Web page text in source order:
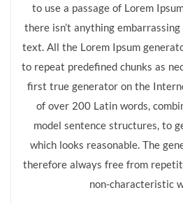
to use a passage of Lorem
there isn’t anything
text. All the Lorem Ipsum
to repeat predefined chunks as
first true generator on the
of over 200 Latin words,
model sentence structures, to
which looks reasonable. The
therefore always free from
non-characteristic